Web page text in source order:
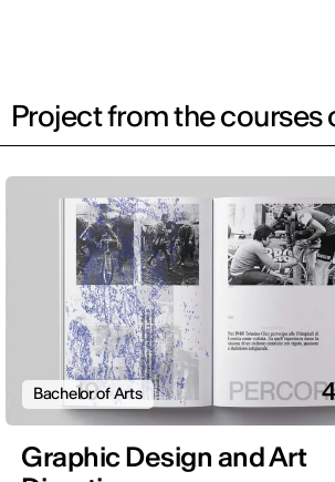
Project from the courses
Bachelor of Arts
Graphic Design and Art